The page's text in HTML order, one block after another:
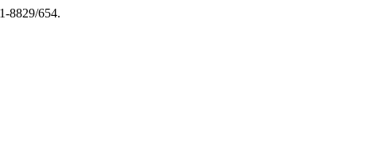
8829/654.